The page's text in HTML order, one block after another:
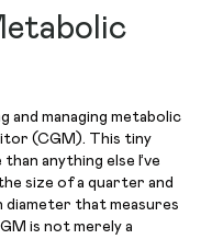
managing metabolic
(CGM). This tiny
anything else I’ve
size of a quarter and
diameter that measures
is not merely a